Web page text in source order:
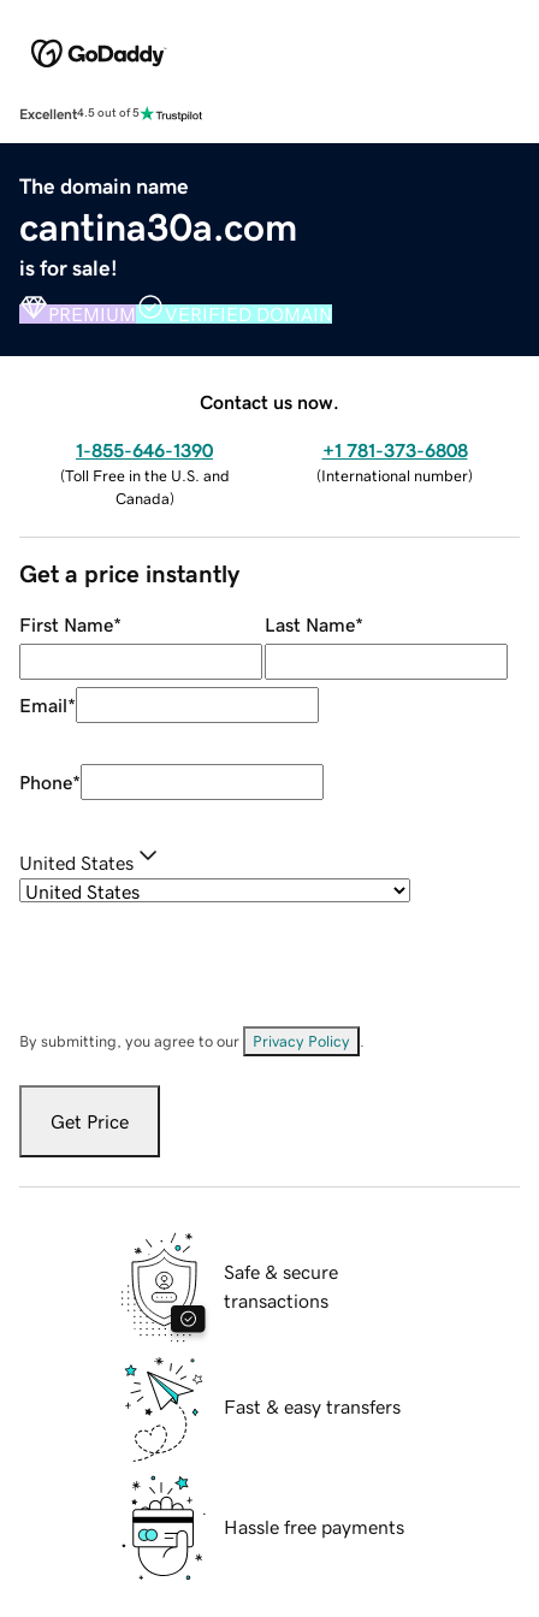
Excellent4.5 out of 5
The domain name
cantina30a.com
is for sale!
PREMIUM VERIFIED DOMAIN
Contact us now.
1-855-646-1390
(Toll Free in the U.S. and
Canada)
+1 781-373-6808
(International number)
Get a price instantly
First Name* Last Name*
Email*
Phone*
United States
By submitting, you agree to our Privacy Policy
Get Price
Safe & secure
transactions
Fast & easy transfers
Hassle free payments